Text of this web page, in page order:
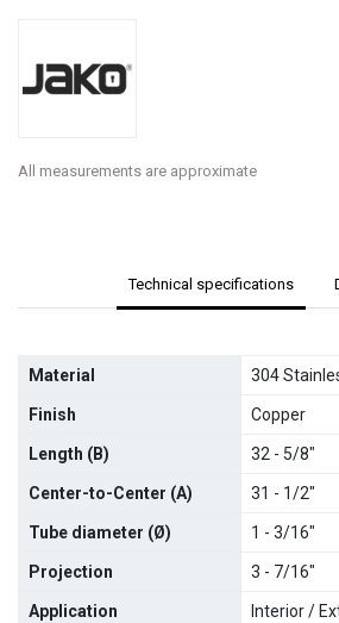
All measurements are approximate
Technical specifications
Material 304
Finish Copper
Length (B) 32 - 5/8"
Center-to-Center (A) 31 - 1/2"
Tube diameter (Ø) 1 - 3/16"
Projection 3 - 7/16"
Application Interior /